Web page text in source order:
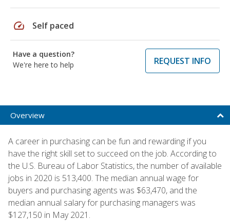
speed Self paced
Have a question?
We're here to help
REQUEST INFO
Overview
A career in purchasing can be fun and rewarding if you
have the right skill set to succeed on the job. According to
the U.S. Bureau of Labor Statistics, the number of available
jobs in 2020 is 513,400. The median annual wage for
buyers and purchasing agents was $63,470, and the
median annual salary for purchasing managers was
$127,150 in May 2021.